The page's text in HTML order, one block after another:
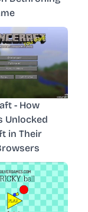
- How
Unlocked
in Their